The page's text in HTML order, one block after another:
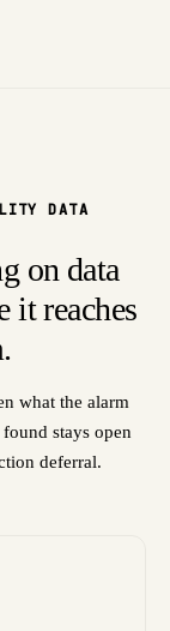
DATA
on data
it reaches
what the alarm
stays open
deferral.